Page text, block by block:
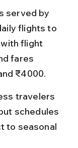
served by
flights to
flight
fares
₹4000.
travelers
schedules
to seasonal